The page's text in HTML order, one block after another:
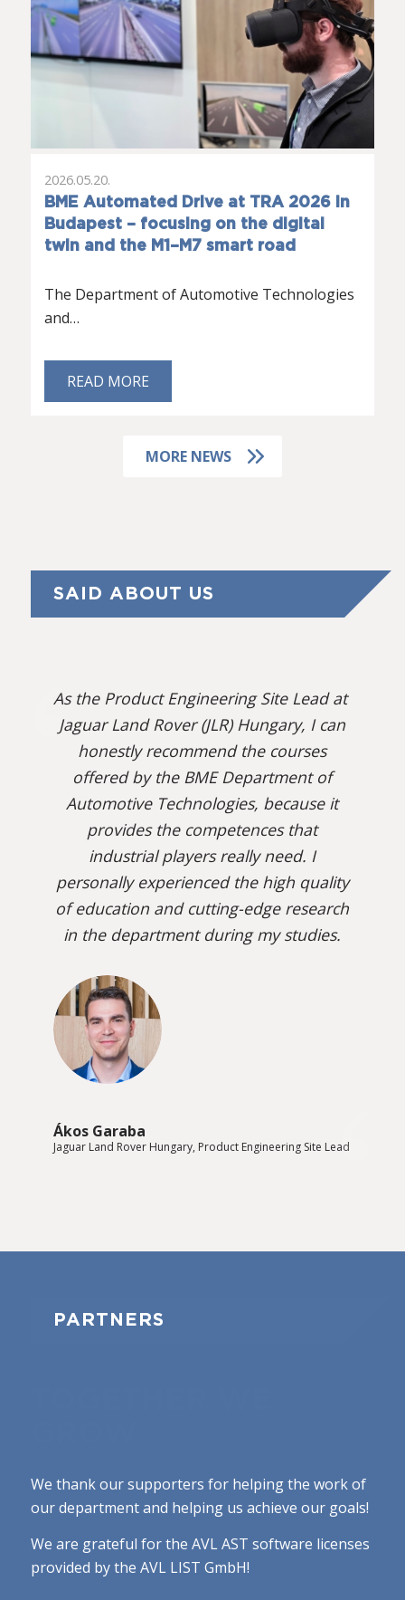
BME Automated Drive at TRA 2026 in
Budapest – focusing on the digital
twin and the M1–M7 smart road
2026.05.20.
The Department of Automotive Technologies
and…
READ MORE
MORE NEWS
SAID ABOUT US
As the Product Engineering Site Lead at
Jaguar Land Rover (JLR) Hungary, I can
honestly recommend the courses
offered by the BME Department of
Automotive Technologies, because it
provides the competences that
industrial players really need. I
personally experienced the high quality
of education and cutting-edge research
in the department during my studies.
Ákos Garaba
Jaguar Land Rover Hungary, Product Engineering Site Lead
PARTNERS
We thank our supporters for helping the work of
our department and helping us achieve our goals!
We are grateful for the AVL AST software licenses
provided by the AVL LIST GmbH!